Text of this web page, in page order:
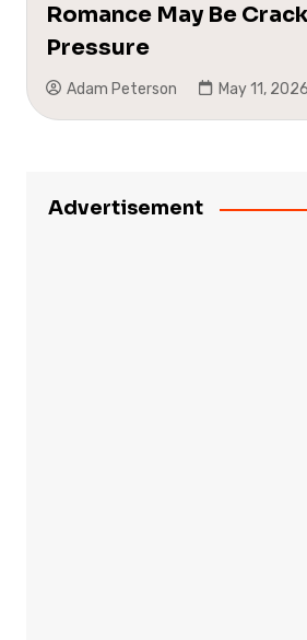
Romance May Be
Pressure
Adam Peterson May 11, 2026
Advertisement